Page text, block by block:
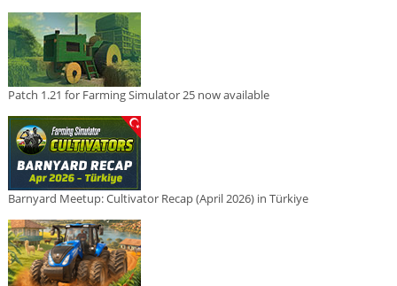
Patch 1.21 for Farming Simulator 25 now available
Barnyard Meetup: Cultivator Recap (April 2026) in Türkiye